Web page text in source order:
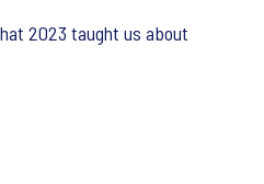
2023 taught us about